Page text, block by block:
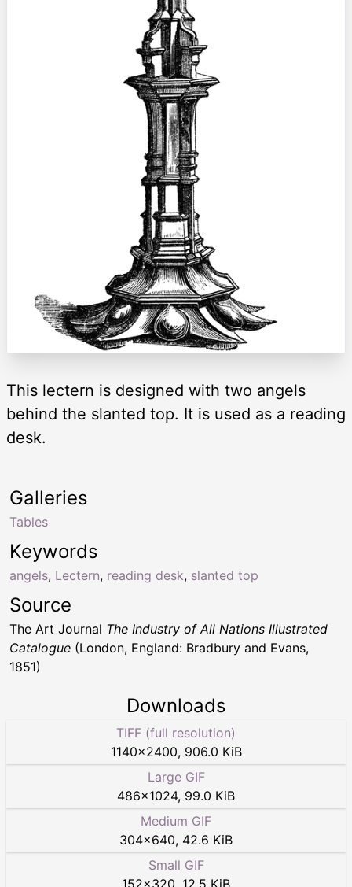
This lectern is designed with two angels
behind the slanted top. It is used as a reading
desk.
Keywords
angels, Lectern, reading desk, slanted top
Galleries
Tables
Source
The Art Journal The Industry of All Nations Illustrated
Catalogue (London, England: Bradbury and Evans,
1851)
Downloads
TIFF (full resolution)
1140×2400, 906.0 KiB
Large GIF
486×1024, 99.0 KiB
Medium GIF
304×640, 42.6 KiB
Small GIF
152×320 12.5 KiB